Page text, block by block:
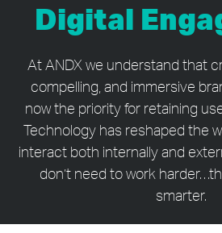
Digital
At ANDX we understand that
compelling, and immersive
now the priority for retaining
Technology has reshaped the
interact both internally and
don’t need to work
smarter.